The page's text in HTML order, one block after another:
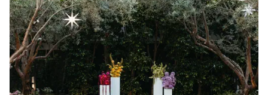
just a memorable experience.”